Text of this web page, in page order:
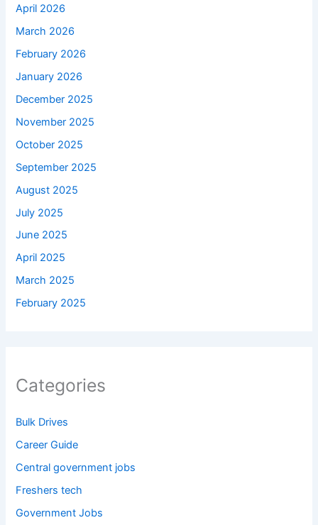
April 2026
March 2026
February 2026
January 2026
December 2025
November 2025
October 2025
September 2025
August 2025
July 2025
June 2025
April 2025
March 2025
February 2025
Categories
Bulk Drives
Career Guide
Central government jobs
Freshers tech
Government Jobs